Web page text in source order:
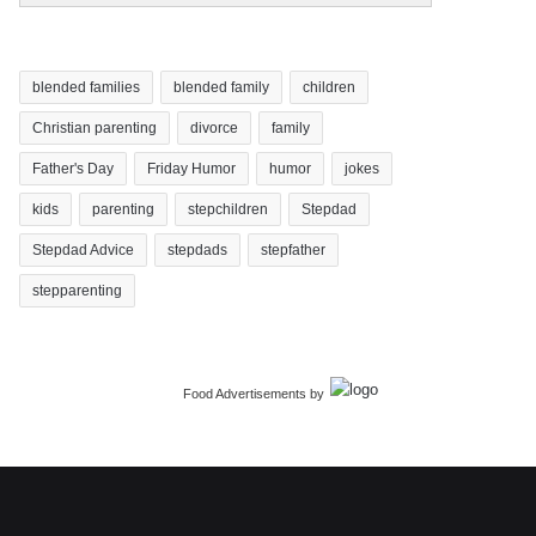
blended families blended family children
Christian parenting divorce family
Father's Day Friday Humor humor jokes
kids parenting stepchildren Stepdad
Stepdad Advice stepdads stepfather
stepparenting
Food Advertisements by